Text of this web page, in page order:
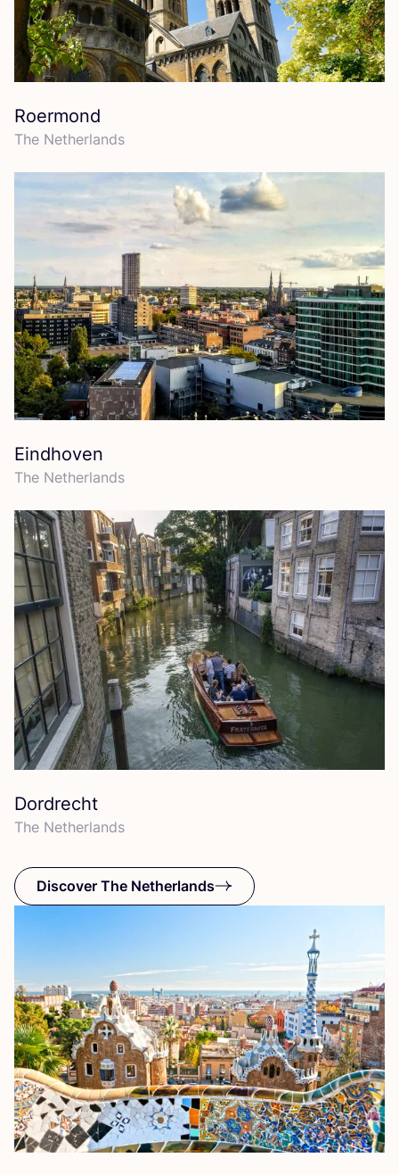
Roermond
The Netherlands
Eindhoven
The Netherlands
Dordrecht
The Netherlands
Discover The Netherlands